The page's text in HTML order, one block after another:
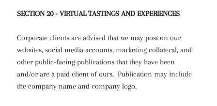
SECTION 20 - VIRTUAL TASTINGS AND EXPERIENCES
Corporate clients are advised that we may post on our
websites, social media accounts, marketing collateral, and
other public-facing publications that they have been
and/or are a paid client of ours. Publication may include
the company name and company logo.